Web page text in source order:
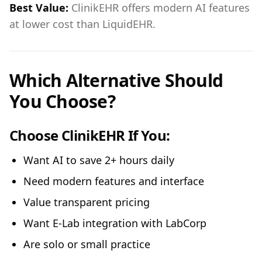
Best Value: ClinikEHR offers modern AI features
at lower cost than LiquidEHR.
Which Alternative Should
You Choose?
Choose ClinikEHR If You:
Want AI to save 2+ hours daily
Need modern features and interface
Value transparent pricing
Want E-Lab integration with LabCorp
Are solo or small practice